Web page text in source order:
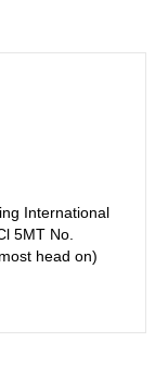
International
5MT No.
head on)